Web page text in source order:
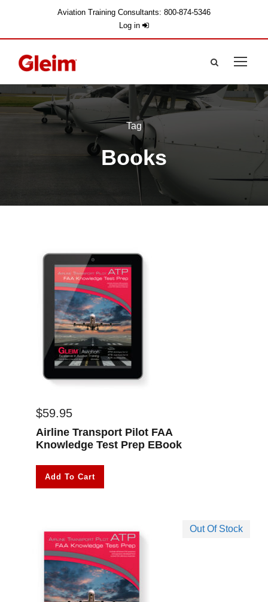
Aviation Training Consultants: 800-874-5346
Log in
Tag
Books
$59.95
Airline Transport Pilot FAA
Knowledge Test Prep EBook
Add To Cart
Out Of Stock